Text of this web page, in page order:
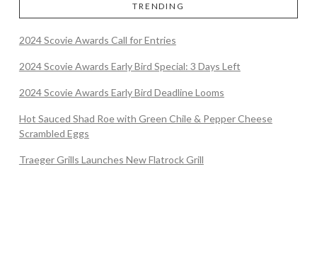
TRENDING
2024 Scovie Awards Call for Entries
2024 Scovie Awards Early Bird Special: 3 Days Left
2024 Scovie Awards Early Bird Deadline Looms
Hot Sauced Shad Roe with Green Chile & Pepper Cheese
Scrambled Eggs
Traeger Grills Launches New Flatrock Grill